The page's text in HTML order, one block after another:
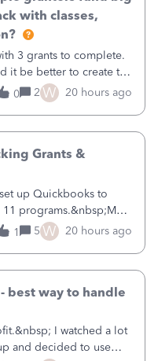
with classes,
3 grants to complete.
it be better to create the
for each grantor
time tracking for jobs
0 2 W 20 hours ago
Grants &
up Quickbooks to
11 programs.&nbsp;My
outreach, etc) as
Customers so I can
1 5 W 20 hours ago
best way to handle
I watched a lot
and decided to use